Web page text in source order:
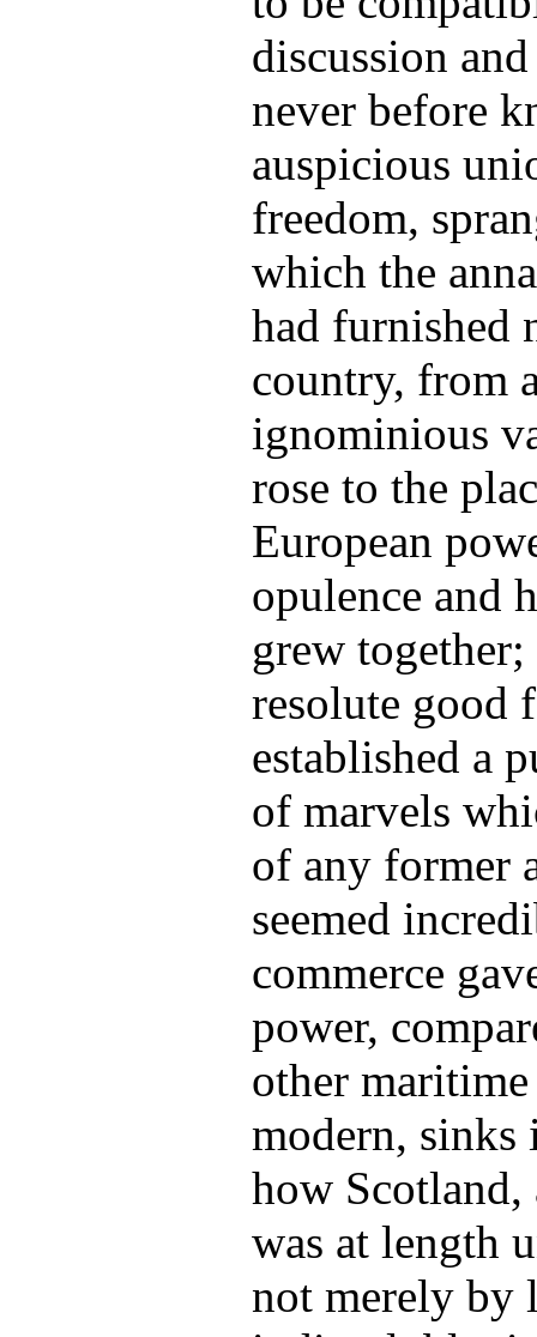
discussion
never before
auspicious
freedom,
which the
had furnished
country, from
ignominious
rose to the
European
opulence and
grew
resolute good
established a
of marvels
of any former
seemed
commerce
power,
other
modern,
how Scotland,
was at length
not merely by